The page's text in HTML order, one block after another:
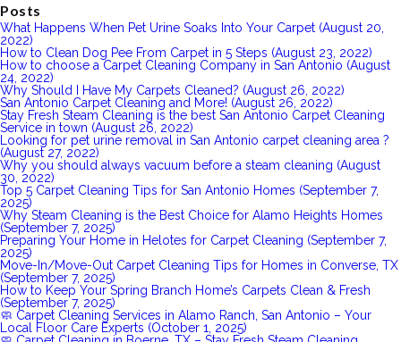
Posts
What Happens When Pet Urine Soaks Into Your Carpet (August 20,
2022)
How to Clean Dog Pee From Carpet in 5 Steps (August 23, 2022)
How to choose a Carpet Cleaning Company in San Antonio (August
24, 2022)
Why Should I Have My Carpets Cleaned? (August 26, 2022)
San Antonio Carpet Cleaning and More! (August 26, 2022)
Stay Fresh Steam Cleaning is the best San Antonio Carpet Cleaning
Service in town (August 26, 2022)
Looking for pet urine removal in San Antonio carpet cleaning area ?
(August 27, 2022)
Why you should always vacuum before a steam cleaning (August
30, 2022)
Top 5 Carpet Cleaning Tips for San Antonio Homes (September 7,
2025)
Why Steam Cleaning is the Best Choice for Alamo Heights Homes
(September 7, 2025)
Preparing Your Home in Helotes for Carpet Cleaning (September 7,
2025)
Move-In/Move-Out Carpet Cleaning Tips for Homes in Converse, TX
(September 7, 2025)
How to Keep Your Spring Branch Home’s Carpets Clean & Fresh
(September 7, 2025)
🧼 Carpet Cleaning Services in Alamo Ranch, San Antonio – Your
Local Floor Care Experts (October 1, 2025)